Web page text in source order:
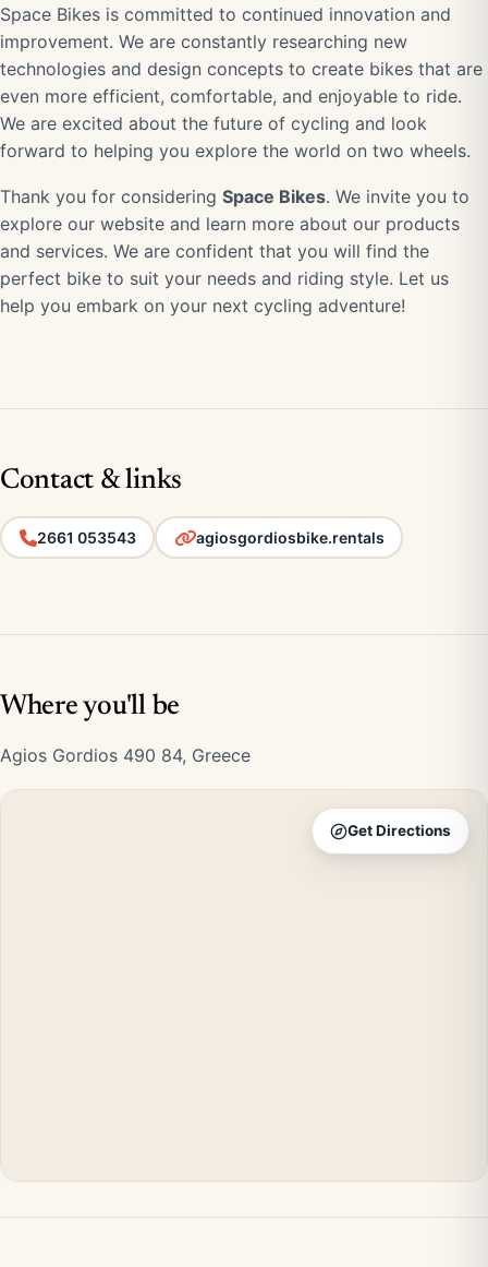
Space Bikes is committed to continued innovation and
improvement. We are constantly researching new
technologies and design concepts to create bikes that are
even more efficient, comfortable, and enjoyable to ride.
We are excited about the future of cycling and look
forward to helping you explore the world on two wheels.
Thank you for considering Space Bikes. We invite you to
explore our website and learn more about our products
and services. We are confident that you will find the
perfect bike to suit your needs and riding style. Let us
help you embark on your next cycling adventure!
Contact & links
2661 053543 agiosgordiosbike.rentals
Where you'll be
Agios Gordios 490 84, Greece
Get Directions